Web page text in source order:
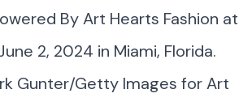
By Art Hearts Fashion at
2, 2024 in Miami, Florida.
Gunter/Getty Images for Art